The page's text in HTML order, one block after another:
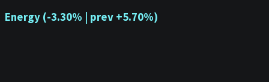
Energy (-3.30% | prev +5.70%)